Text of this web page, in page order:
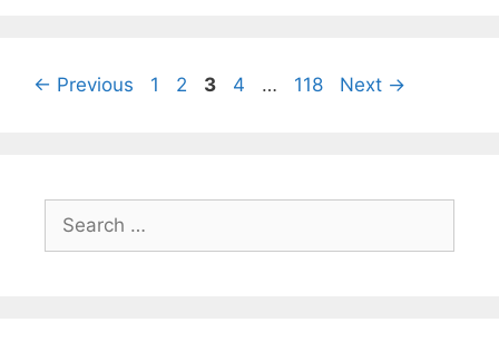
← Previous Page
1 Page
2 Page
3 Page
4 … Page
118 Next →
for: